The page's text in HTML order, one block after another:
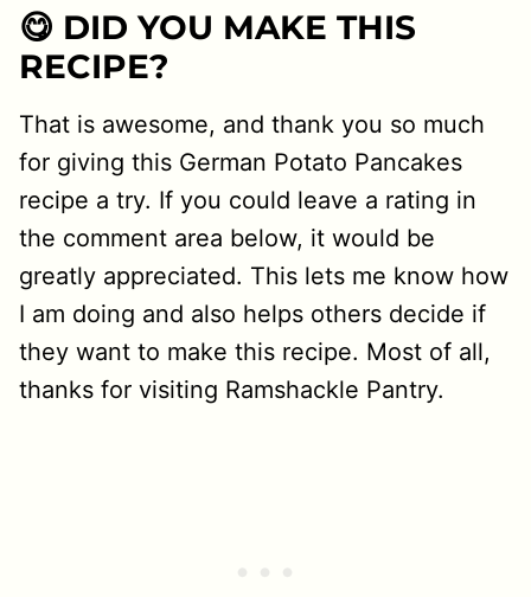
😋 DID YOU MAKE THIS
RECIPE?
That is awesome, and thank you so much
for giving this German Potato Pancakes
recipe a try. If you could leave a rating in
the comment area below, it would be
greatly appreciated. This lets me know how
I am doing and also helps others decide if
they want to make this recipe. Most of all,
thanks for visiting Ramshackle Pantry.